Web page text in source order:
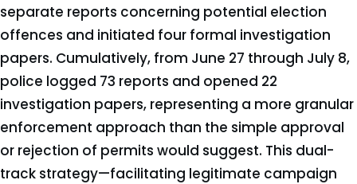
separate reports concerning potential election
offences and initiated four formal investigation
papers. Cumulatively, from June 27 through July 8,
police logged 73 reports and opened 22
investigation papers, representing a more granular
enforcement approach than the simple approval
or rejection of permits would suggest. This dual-
track strategy—facilitating legitimate campaign